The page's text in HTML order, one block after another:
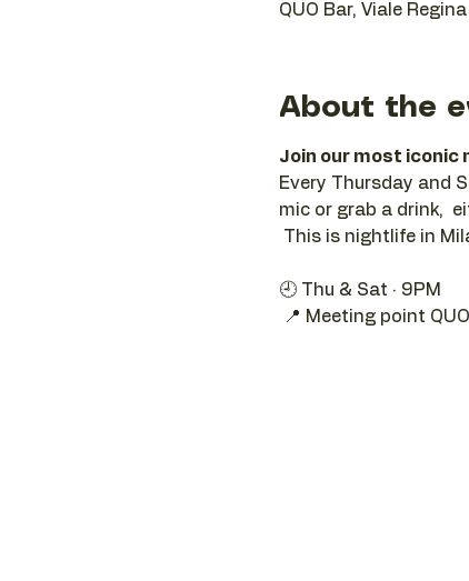
QUO Bar, Viale
About the
Join our most iconic
Every Thursday and
mic or grab a drink,
This is nightlife in
🕘 Thu & Sat · 9PM
📍 Meeting point